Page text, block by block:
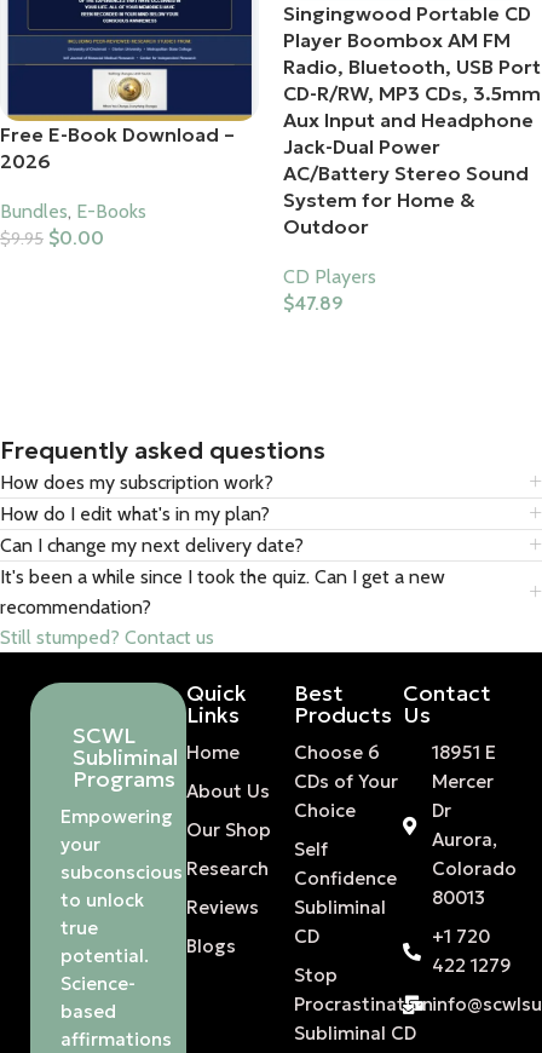
Free E-Book Download –
2026
Bundles, E-Books
$9.95 $0.00
Singingwood Portable CD
Player Boombox AM FM
Radio, Bluetooth, USB Port
CD-R/RW, MP3 CDs, 3.5mm
Aux Input and Headphone
Jack-Dual Power
AC/Battery Stereo Sound
System for Home &
Outdoor
CD Players
$47.89
Frequently asked questions
How does my subscription work?
How do I edit what's in my plan?
Can I change my next delivery date?
It's been a while since I took the quiz. Can I get a new
recommendation?
Still stumped? Contact us
SCWL
Subliminal
Programs
Empowering
your
subconscious
to unlock
true
potential.
Science-
based
affirmations
Quick
Links
Home
About Us
Our Shop
Research
Reviews
Blogs
Best
Products
Choose 6
CDs of Your
Choice
Self
Confidence
Subliminal
CD
Stop
Procrastination
Subliminal CD
Contact
Us
18951 E
Mercer
Dr
Aurora,
Colorado
80013
+1 720
422 1279